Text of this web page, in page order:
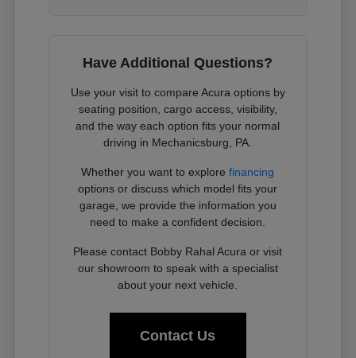
Have Additional Questions?
Use your visit to compare Acura options by
seating position, cargo access, visibility,
and the way each option fits your normal
driving in Mechanicsburg, PA.
Whether you want to explorefinancing
options or discuss which model fits your
garage, we provide the information you
need to make a confident decision.
Please contact Bobby Rahal Acura or visit
our showroom to speak with a specialist
about your next vehicle.
Contact Us